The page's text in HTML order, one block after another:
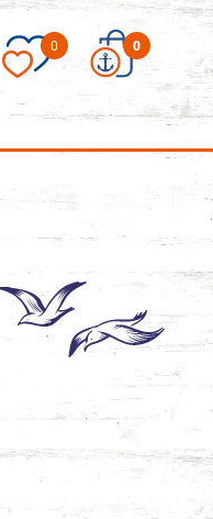
0 0